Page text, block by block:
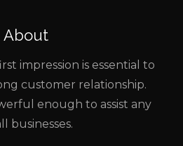
About
impression is essential to
customer relationship.
enough to assist any
businesses.